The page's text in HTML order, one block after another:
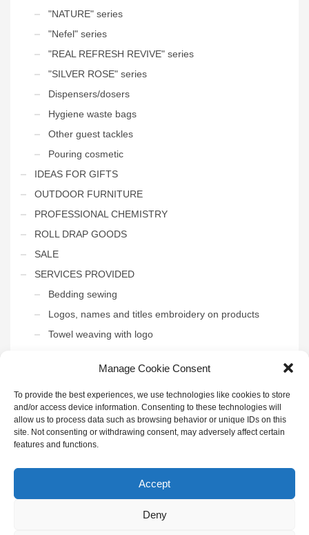
Manage Cookie Consent
To provide the best experiences, we use technologies like cookies to store
and/or access device information. Consenting to these technologies will
allow us to process data such as browsing behavior or unique IDs on this
site. Not consenting or withdrawing consent, may adversely affect certain
features and functions.
Accept
Deny
"NATURE" series
"Nefel" series
"REAL REFRESH REVIVE" series
"SILVER ROSE" series
Dispensers/dosers
Hygiene waste bags
Other guest tackles
Pouring cosmetic
IDEAS FOR GIFTS
OUTDOOR FURNITURE
PROFESSIONAL CHEMISTRY
ROLL DRAP GOODS
SALE
SERVICES PROVIDED
Bedding sewing
Logos, names and titles embroidery on products
Towel weaving with logo
© 2022 UAB "Henda" | Visos teisės saugomos | Sukūrė